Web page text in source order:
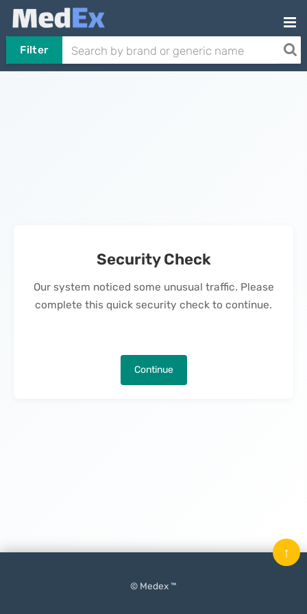
Filter
Security Check
Our system noticed some unusual traffic. Please
complete this quick security check to continue.
Continue
© Medex ™
↑